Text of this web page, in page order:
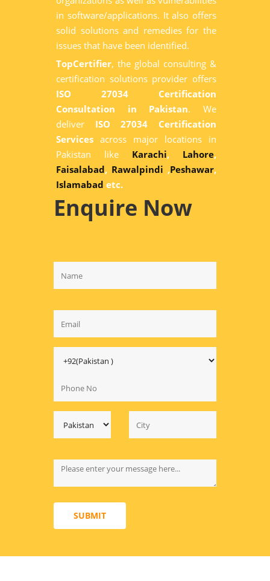
in software/applications. It also offers
solid solutions and remedies for the
issues that have been identified.
TopCertifier, the global consulting &
certification solutions provider offers
ISO 27034 Certification
Consultation in Pakistan. We
deliver ISO 27034 Certification
Services across major locations in
Pakistan like Karachi, Lahore,
Faisalabad, Rawalpindi ,Peshawar,
Islamabad etc.
Enquire Now
SUBMIT